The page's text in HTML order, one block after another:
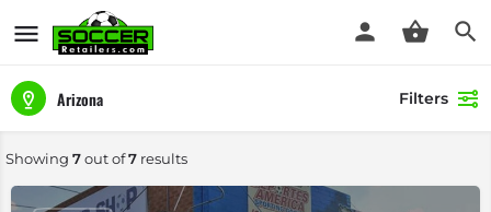
Arizona Filters
Showing 7out of7 results